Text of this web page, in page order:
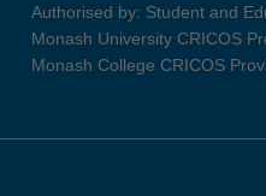
Authorised by: Student and
Monash University CRICOS
Monash College CRICOS